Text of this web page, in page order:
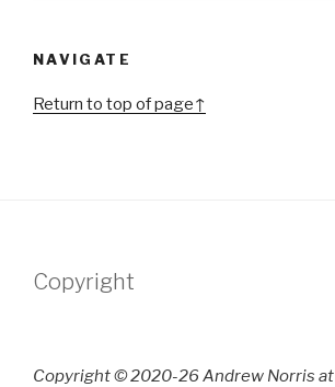
NAVIGATE
Return to top of page↑
Copyright
Copyright © 2020-26 Andrew Norris at